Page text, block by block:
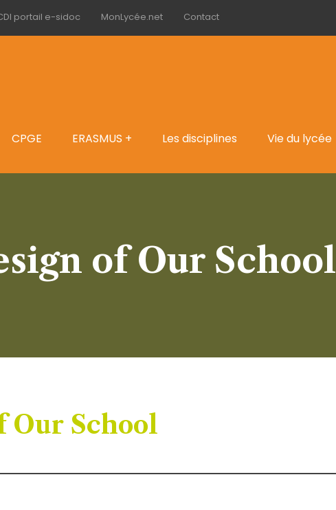
portail e-sidoc MonLycée.net Contact
CPGE ERASMUS + Les disciplines Vie du lycée
of Our School
Our School